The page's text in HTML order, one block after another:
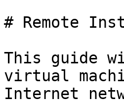
# Remote
This guide
virtual
Internet